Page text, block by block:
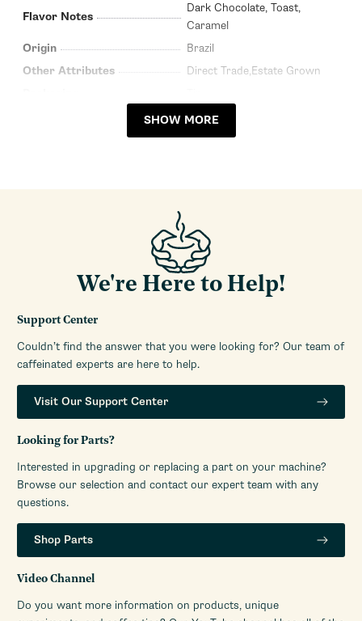
Flavor Notes
Dark Chocolate, Toast,
Caramel
Origin
Brazil
Other Attributes
Direct Trade,Estate Grown
All
Whole Bean
Italy
SHOW MORE
We're Here to Help!
Support Center
Couldn’t find the answer that you were looking for? Our team of
caffeinated experts are here to help.
Visit Our Support Center
Looking for Parts?
Interested in upgrading or replacing a part on your machine?
Browse our selection and contact our expert team with any
questions.
Shop Parts
Video Channel
Do you want more information on products, unique